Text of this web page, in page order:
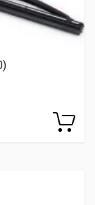
RBC Wiper blade 405K2 20/20 (حديد) (50)